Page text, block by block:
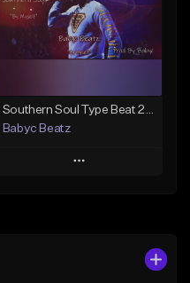
From $50.00
Find similar
Southern Soul Type Beat 2026 "By Myself" (Prod By Babyc)
Babyc Beatz
Play